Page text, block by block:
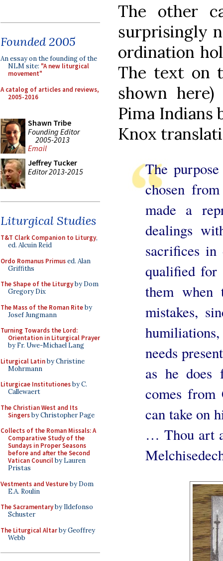
Founded 2005
An essay on the founding of the
NLM site: "A new liturgical
movement"
A catalog of articles and reviews,
2005-2016
Shawn Tribe
Founding Editor
2005-2013
Email
Jeffrey Tucker
Editor 2013-2015
Liturgical Studies
T&T Clark Companion to Liturgy,
ed. Alcuin Reid
Ordo Romanus Primused. Alan
Griffiths
The Shape of the Liturgyby Dom
Gregory Dix
The Mass of the Roman Riteby
Josef Jungmann
Turning Towards the Lord:
Orientation in Liturgical Prayer
by Fr. Uwe-Michael Lang
Liturgical Latinby Christine
Mohrmann
Liturgicae Institutionesby C.
Callewaert
The Christian West and Its
Singersby Christopher Page
Collects of the Roman Missals: A
Comparative Study of the
Sundays in Proper Seasons
before and after the Second
Vatican Councilby Lauren
Pristas
Vestments and Vestureby Dom
E.A. Roulin
The Sacramentaryby Ildefonso
Schuster
The Liturgical Altarby Geoffrey
Webb
The other
surprisingly
ordination
The text on
shown
Pima Indians
Knox
The
chosen
made a
dealings
sacrifices
qualified
them when
mistakes,
needs
as he does
comes from
can take on
… Thou art